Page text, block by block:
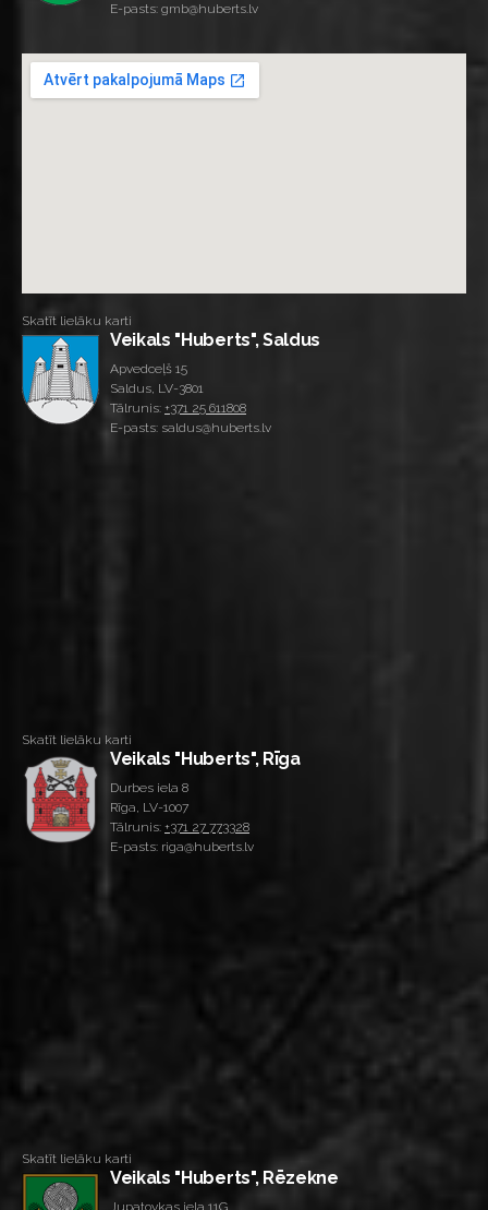
E-pasts: gmb@huberts.lv
Skatīt lielāku karti
Veikals "Huberts", Saldus
Apvedceļš 15
Saldus, LV-3801
Tālrunis: +371 25 611808
E-pasts: saldus@huberts.lv
Skatīt lielāku karti
Veikals "Huberts", Rīga
Durbes iela 8
Rīga, LV-1007
Tālrunis: +371 27 773328
E-pasts: riga@huberts.lv
Skatīt lielāku karti
Veikals "Huberts", Rēzekne
Jupatovkas iela 11G